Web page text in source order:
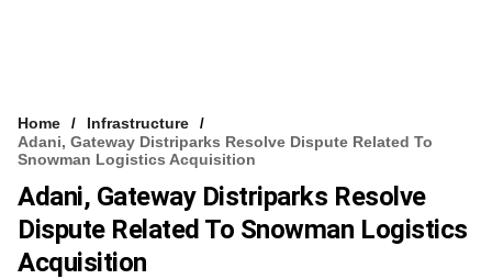
Home
Infrastructure
Adani, Gateway Distriparks Resolve Dispute Related To
Snowman Logistics Acquisition
Adani, Gateway Distriparks Resolve
Dispute Related To Snowman Logistics
Acquisition